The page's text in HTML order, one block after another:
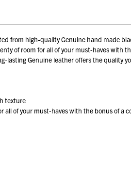
from high-quality Genuine hand made
of room for all of your must-haves
lasting Genuine leather offers the
texture
all of your must-haves with the bonus of a